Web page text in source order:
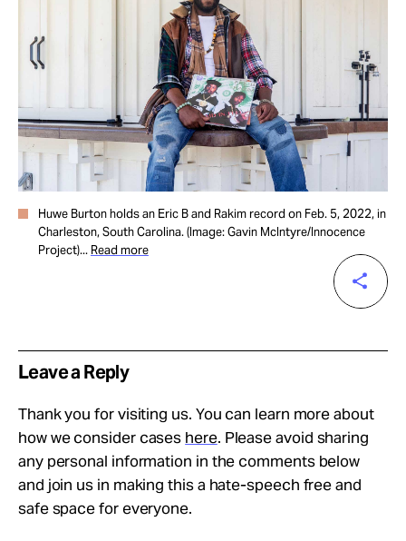
Huwe Burton holds an Eric B and Rakim record on Feb. 5, 2022, in
Charleston, South Carolina. (Image: Gavin McIntyre/Innocence
Project)... Read more
Leave a Reply
Thank you for visiting us. You can learn more about
how we consider cases here. Please avoid sharing
any personal information in the comments below
and join us in making this a hate-speech free and
safe space for everyone.